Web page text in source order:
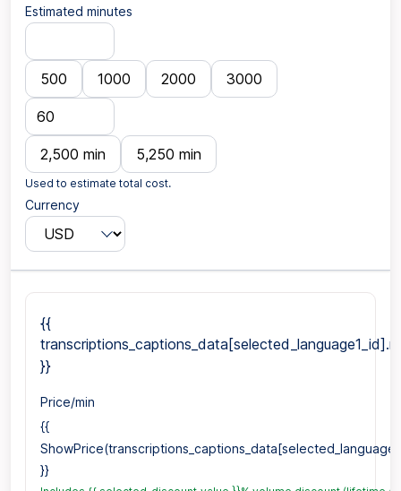
Estimated minutes
500 1000 2000 3000
2,500 min 5,250 min
Used to estimate total cost.
Currency
{{
}}
Price/min
{{
}}